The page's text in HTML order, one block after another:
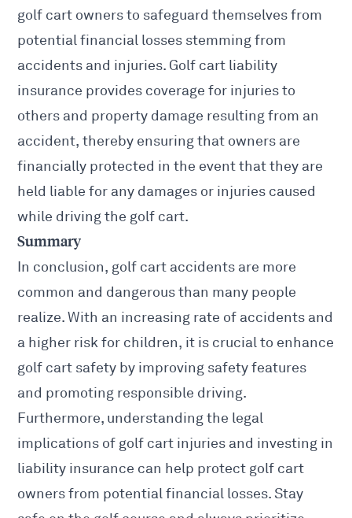
golf cart owners to safeguard themselves from
potential financial losses stemming from
accidents and injuries. Golf cart liability
insurance provides coverage for injuries to
others and property damage resulting from an
accident, thereby ensuring that owners are
financially protected in the event that they are
held liable for any damages or injuries caused
while driving the golf cart.
Summary
In conclusion, golf cart accidents are more
common and dangerous than many people
realize. With an increasing rate of accidents and
a higher risk for children, it is crucial to enhance
golf cart safety by improving safety features
and promoting responsible driving.
Furthermore, understanding the legal
implications of golf cart injuries and investing in
liability insurance can help protect golf cart
owners from potential financial losses. Stay